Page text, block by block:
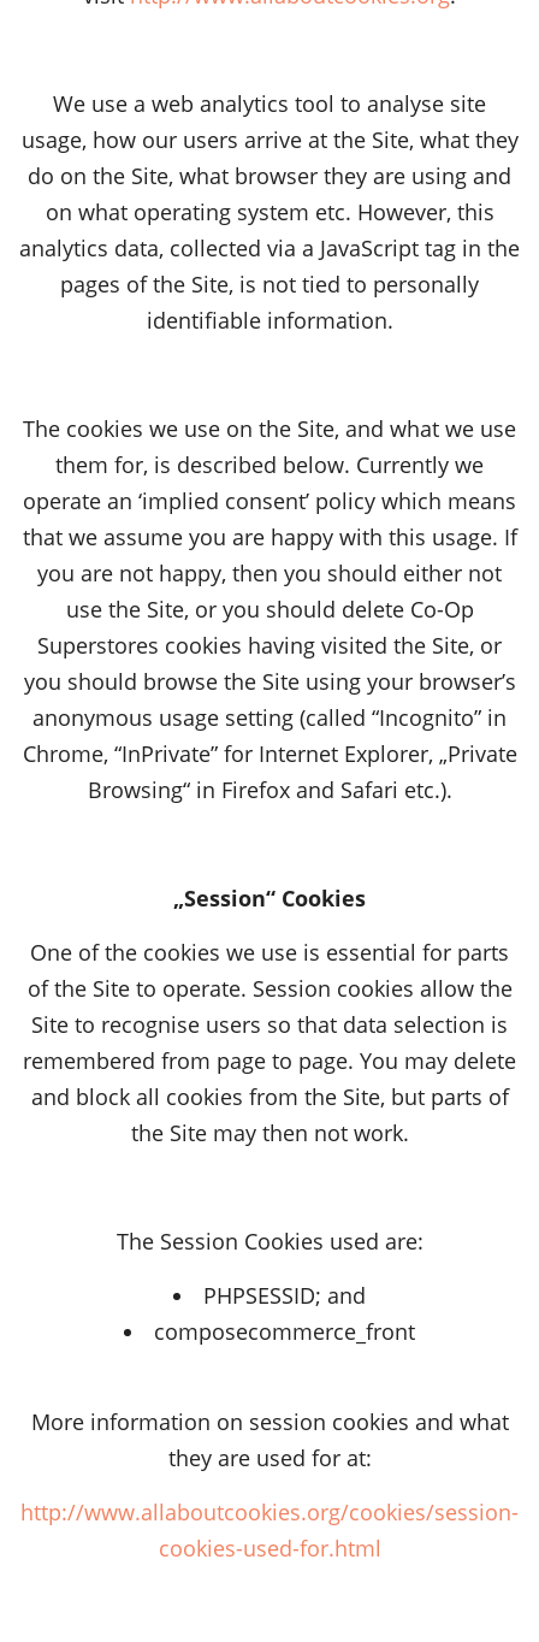
We use a web analytics tool to analyse site
usage, how our users arrive at the Site, what they
do on the Site, what browser they are using and
on what operating system etc. However, this
analytics data, collected via a JavaScript tag in the
pages of the Site, is not tied to personally
identifiable information.
The cookies we use on the Site, and what we use
them for, is described below. Currently we
operate an ‘implied consent’ policy which means
that we assume you are happy with this usage. If
you are not happy, then you should either not
use the Site, or you should delete Co-Op
Superstores cookies having visited the Site, or
you should browse the Site using your browser’s
anonymous usage setting (called “Incognito” in
Chrome, “InPrivate” for Internet Explorer, „Private
Browsing“ in Firefox and Safari etc.).
„Session“ Cookies
One of the cookies we use is essential for parts
of the Site to operate. Session cookies allow the
Site to recognise users so that data selection is
remembered from page to page. You may delete
and block all cookies from the Site, but parts of
the Site may then not work.
The Session Cookies used are:
PHPSESSID; and
composecommerce_front
More information on session cookies and what
they are used for at:
http://www.allaboutcookies.org/cookies/session-
cookies-used-for.html